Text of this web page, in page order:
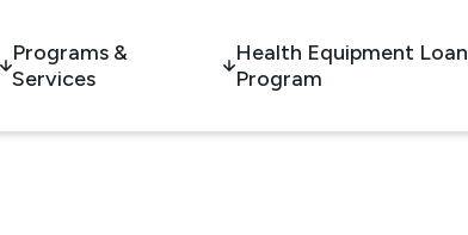
Programs &
Services
Health Equipment Loan
Program